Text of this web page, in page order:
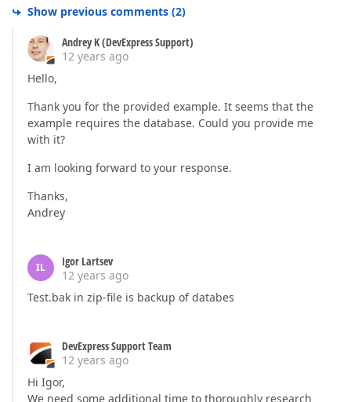
Show previous comments (2)
Andrey K (DevExpress Support)
12 years ago
Hello,
Thank you for the provided example. It seems that the
example requires the database. Could you provide me
with it?
I am looking forward to your response.
Thanks,
Andrey
IL
Igor Lartsev
12 years ago
Test.bak in zip-file is backup of databes
DevExpress Support Team
12 years ago
Hi Igor,
We need some additional time to thoroughly research